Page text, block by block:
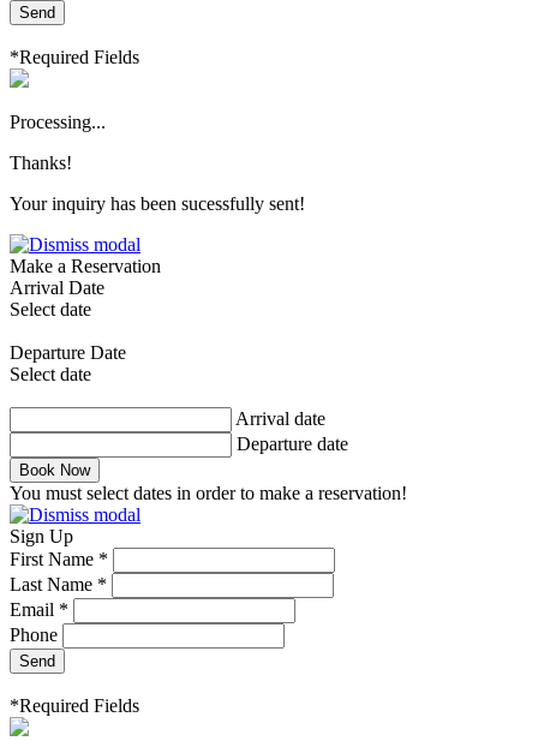
Send
*Required Fields
Processing...
Thanks!
Your inquiry has been sucessfully sent!
Make a Reservation
Arrival Date
Select date
Departure Date
Select date
Arrival date
Departure date
Book Now
You must select dates in order to make a reservation!
Sign Up
First Name *
Last Name *
Email *
Phone
Send
*Required Fields